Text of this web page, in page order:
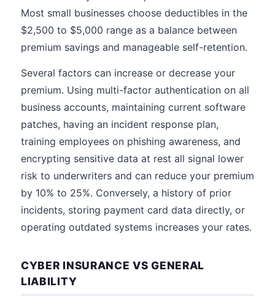
Most small businesses choose deductibles in the
$2,500 to $5,000 range as a balance between
premium savings and manageable self-retention.
Several factors can increase or decrease your
premium. Using multi-factor authentication on all
business accounts, maintaining current software
patches, having an incident response plan,
training employees on phishing awareness, and
encrypting sensitive data at rest all signal lower
risk to underwriters and can reduce your premium
by 10% to 25%. Conversely, a history of prior
incidents, storing payment card data directly, or
operating outdated systems increases your rates.
CYBER INSURANCE VS GENERAL
LIABILITY